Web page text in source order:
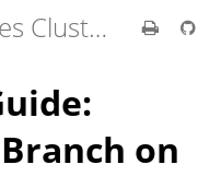
Kubernetes Cluster API Provider IBM Cloud
on